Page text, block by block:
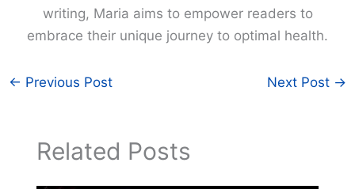
writing, Maria aims to empower readers to
embrace their unique journey to optimal health.
← Previous Post Next Post →
Related Posts